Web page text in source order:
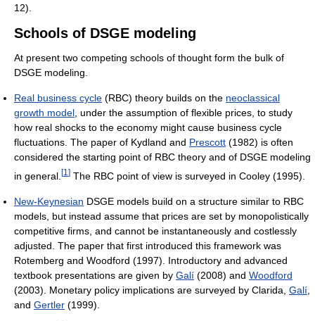
12).
Schools of DSGE modeling
At present two competing schools of thought form the bulk of
DSGE modeling.
Real business cycle (RBC) theory builds on the neoclassical
growth model , under the assumption of flexible prices, to study
how real shocks to the economy might cause business cycle
fluctuations. The paper of Kydland and Prescott (1982) is often
considered the starting point of RBC theory and of DSGE modeling
in general. [1 ] The RBC point of view is surveyed in Cooley (1995).
New-Keynesian DSGE models build on a structure similar to RBC
models, but instead assume that prices are set by monopolistically
competitive firms, and cannot be instantaneously and costlessly
adjusted. The paper that first introduced this framework was
Rotemberg and Woodford (1997). Introductory and advanced
textbook presentations are given by Galí (2008) and Woodford
(2003). Monetary policy implications are surveyed by Clarida, Galí
and Gertler (1999).